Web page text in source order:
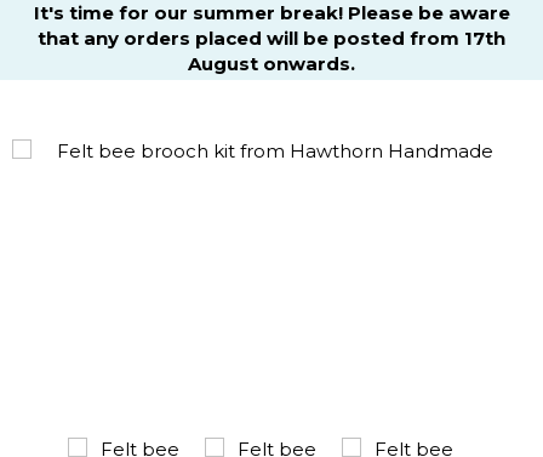
It's time for our summer break! Please be aware
that any orders placed will be posted from 17th
August onwards.